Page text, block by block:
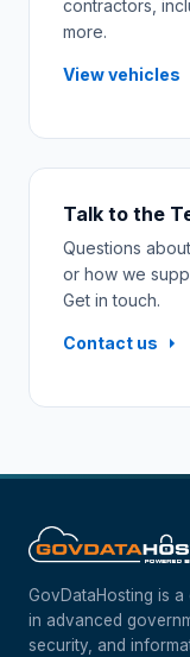
contractors,
more.
View vehicles
Talk to the
Questions
or how we
Get in touch.
Contact us
GovDataHosting is
in advanced
security, and